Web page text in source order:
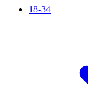
18-34